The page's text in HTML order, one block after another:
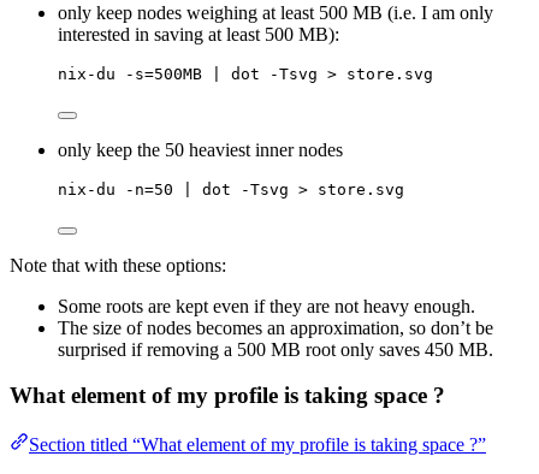
only keep nodes weighing at least 500 MB (i.e. I am only
interested in saving at least 500 MB):
nix-du -s=500MB | dot -Tsvg > store.svg
only keep the 50 heaviest inner nodes
nix-du -n=50 | dot -Tsvg > store.svg
Note that with these options:
Some roots are kept even if they are not heavy enough.
The size of nodes becomes an approximation, so don’t be
surprised if removing a 500 MB root only saves 450 MB.
What element of my profile is taking space ?
Section titled “What element of my profile is taking space ?”